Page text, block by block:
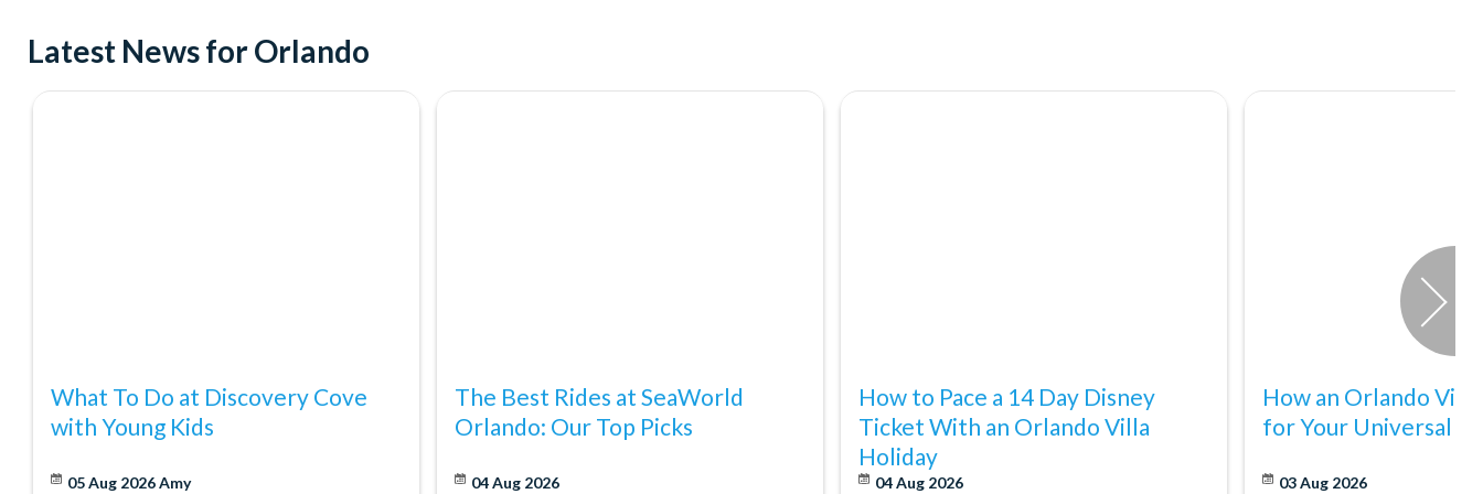
See ICON Park from incredible new heights on the exhilarating Orlando StarFlyer!
Where to Shop
Latest News for Orlando
What To Do at Discovery Cove
with Young Kids
05 Aug 2026Amy
The Best Rides at SeaWorld
Orlando: Our Top Picks
04 Aug 2026
How to Pace a 14 Day Disney
Ticket With an Orlando Villa
Holiday
04 Aug 2026
How an Orlando Villa
for Your Universal
03 Aug 2026